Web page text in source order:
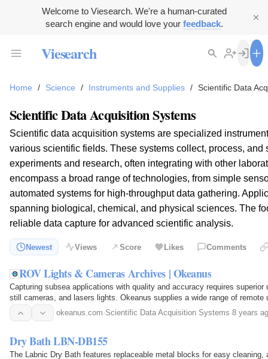
Welcome to Viesearch. We're a human-curated
search engine and would love your feedback.
Viesearch
Home / Science / Instruments and Supplies / Scientific Data
Scientific Data Acquisition Systems
Scientific data acquisition systems are specialized
various scientific fields. These systems collect, process, and
experiments and research, often integrating with other
encompass a broad range of technologies, from simple
automated systems for high-throughput data gathering.
spanning biological, chemical, and physical sciences. The
reliable data capture for advanced scientific analysis.
Newest Views Score Likes Comments
ROV Lights & Cameras Archives | Okeanus
Capturing subsea applications with quality and accuracy requires superior
still cameras, and lasers lights. Okeanus supplies a wide range of remote
232 to HD quality, fully dimmable LED…
okeanus.com·Scientific Data Acquisition Systems·8 years
Dry Bath LBN-DB155
The Labnic Dry Bath features replaceable metal blocks for easy cleaning,